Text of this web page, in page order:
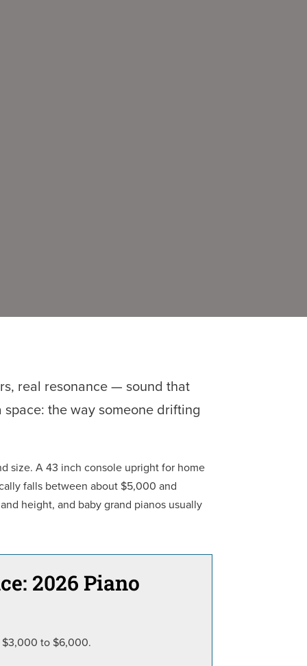
real resonance — sound that
the way someone drifting
size. A 43 inch console upright for home
falls between about $5,000 and
height, and baby grand pianos usually
2026 Piano
$3,000 to $6,000.